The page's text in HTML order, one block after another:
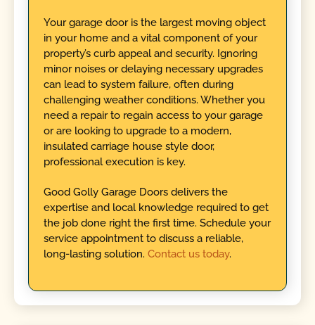
Your garage door is the largest moving object
in your home and a vital component of your
property’s curb appeal and security. Ignoring
minor noises or delaying necessary upgrades
can lead to system failure, often during
challenging weather conditions. Whether you
need a repair to regain access to your garage
or are looking to upgrade to a modern,
insulated carriage house style door,
professional execution is key.
Good Golly Garage Doors delivers the
expertise and local knowledge required to get
the job done right the first time. Schedule your
service appointment to discuss a reliable,
long-lasting solution. Contact us today.